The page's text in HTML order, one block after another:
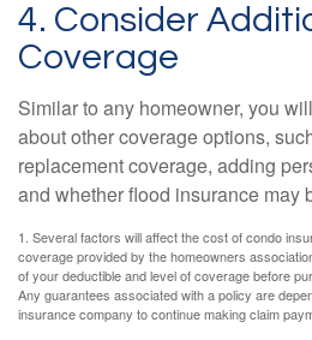
4. Consider
Coverage
Similar to any homeowner, you
about other coverage options,
replacement coverage, adding
and whether flood insurance may
1. Several factors will affect the cost of condo
coverage provided by the homeowners
of your deductible and level of coverage before
Any guarantees associated with a policy are
insurance company to continue making claim